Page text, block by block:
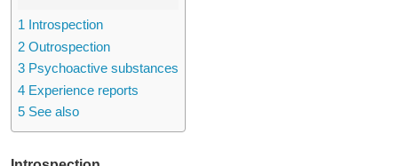
1 Introspection
2 Outrospection
3 Psychoactive substances
4 Experience reports
5 See also